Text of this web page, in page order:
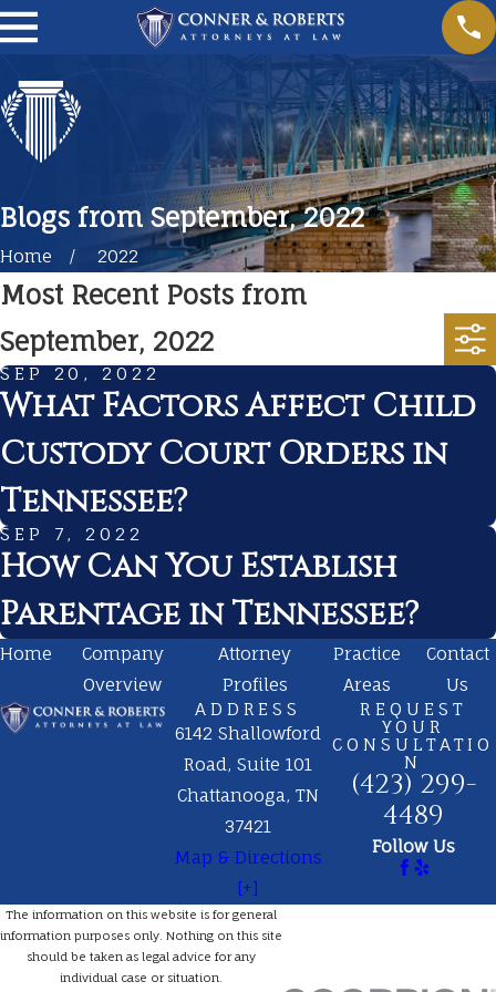
Blogs from September, 2022
Home 2022
Most Recent Posts from
September, 2022
SEP 20, 2022
What Factors Affect Child
Custody Court Orders in
Tennessee?
SEP 7, 2022
How Can You Establish
Parentage in Tennessee?
Home
Company
Overview
Attorney
Profiles
Practice
Areas
Contact
Us
ADDRESS
6142 Shallowford
Road, Suite 101
Chattanooga, TN
37421
Map & Directions
[+]
REQUEST
YOUR
CONSULTATIO
N
(423) 299-
4489
Follow Us
The information on this website is for general
information purposes only. Nothing on this site
should be taken as legal advice for any
individual case or situation.